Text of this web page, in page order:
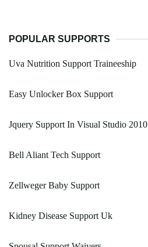
POPULAR SUPPORTS
Uva Nutrition Support Traineeship
Easy Unlocker Box Support
Jquery Support In Visual Studio 2010
Bell Aliant Tech Support
Zellweger Baby Support
Kidney Disease Support Uk